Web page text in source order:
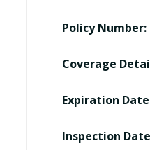
Policy Number:
Coverage
Expiration
Inspection